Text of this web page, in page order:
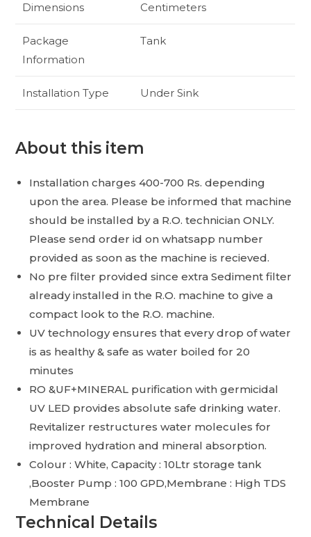
Dimensions
Centimeters
Package
Information
Tank
Installation Type Under Sink
About this item
Installation charges 400-700 Rs. depending
upon the area. Please be informed that machine
should be installed by a R.O. technician ONLY.
Please send order id on whatsapp number
provided as soon as the machine is recieved.
No pre filter provided since extra Sediment filter
already installed in the R.O. machine to give a
compact look to the R.O. machine.
UV technology ensures that every drop of water
is as healthy & safe as water boiled for 20
minutes
RO &UF+MINERAL purification with germicidal
UV LED provides absolute safe drinking water.
Revitalizer restructures water molecules for
improved hydration and mineral absorption.
Colour : White, Capacity : 10Ltr storage tank
,Booster Pump : 100 GPD,Membrane : High TDS
Membrane
Technical Details